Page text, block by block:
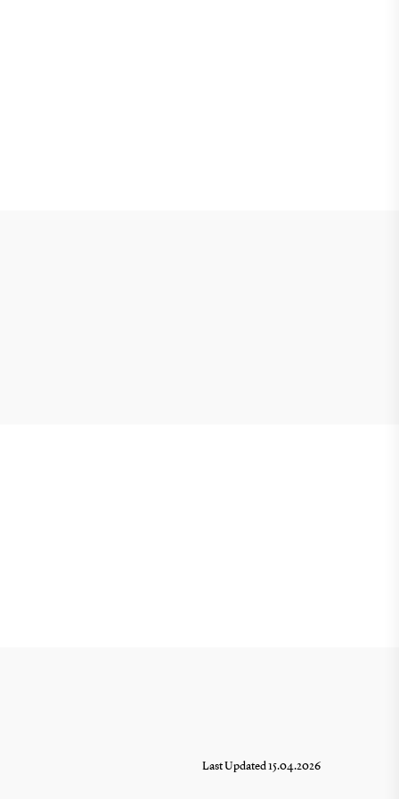
Last Updated 15.04.2026